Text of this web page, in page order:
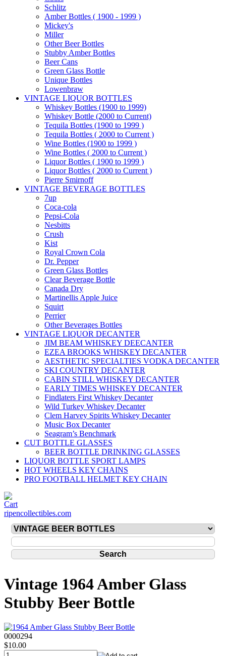
Schlitz
Amber Bottles ( 1900 - 1999 )
Mickey's
Miller
Other Beer Bottles
Stubby Amber Bottles
Beer Cans
Green Glass Bottle
Unique Bottles
Lowenbraw
VINTAGE LIQUOR BOTTLES
Whiskey Bottles (1900 to 1999)
Whiskey Bottle (2000 to Current)
Tequila Bottles (1900 to 1999 )
Tequila Bottles ( 2000 to Current )
Wine Bottles (1900 to 1999 )
Wine Bottles ( 2000 to Current )
Liquor Bottles ( 1900 to 1999 )
Liquor Bottles ( 2000 to Current )
Pierre Smirnoff
VINTAGE BEVERAGE BOTTLES
7up
Coca-cola
Pepsi-Cola
Nesbitts
Crush
Kist
Royal Crown Cola
Dr. Pepper
Green Glass Bottles
Clear Beverage Bottle
Canada Dry
Martinellis Apple Juice
Squirt
Perrier
Other Beverages Bottles
VINTAGE LIQUOR DECANTER
JIM BEAM WHISKEY DEECANTER
EZEA BROOKS WHISKEY DECANTER
AESTHETIC SPECIALTIES VODKA DECANTER
SKI COUNTRY DECANTER
CABIN STILL WHISKEY DECANTER
EARLY TIMES WHISKEY DECANTER
Findlaters First Whiskey Decanter
Wild Turkey Whiskey Decanter
Clem Harvey Spirits Whiskey Decanter
Music Box Decanter
Seagram’s Benchmark
CUT BOTTLE GLASSES
BEER BOTTLE DRINKING GLASSES
LIQUOR BOTTLE SPORT LAMPS
HOT WHEELS KEY CHAINS
PRO FOOTBALL HELMET KEY CHAIN
ripencollectibles.com
Vintage 1964 Amber Glass
Stubby Beer Bottle
0000294
$10.00